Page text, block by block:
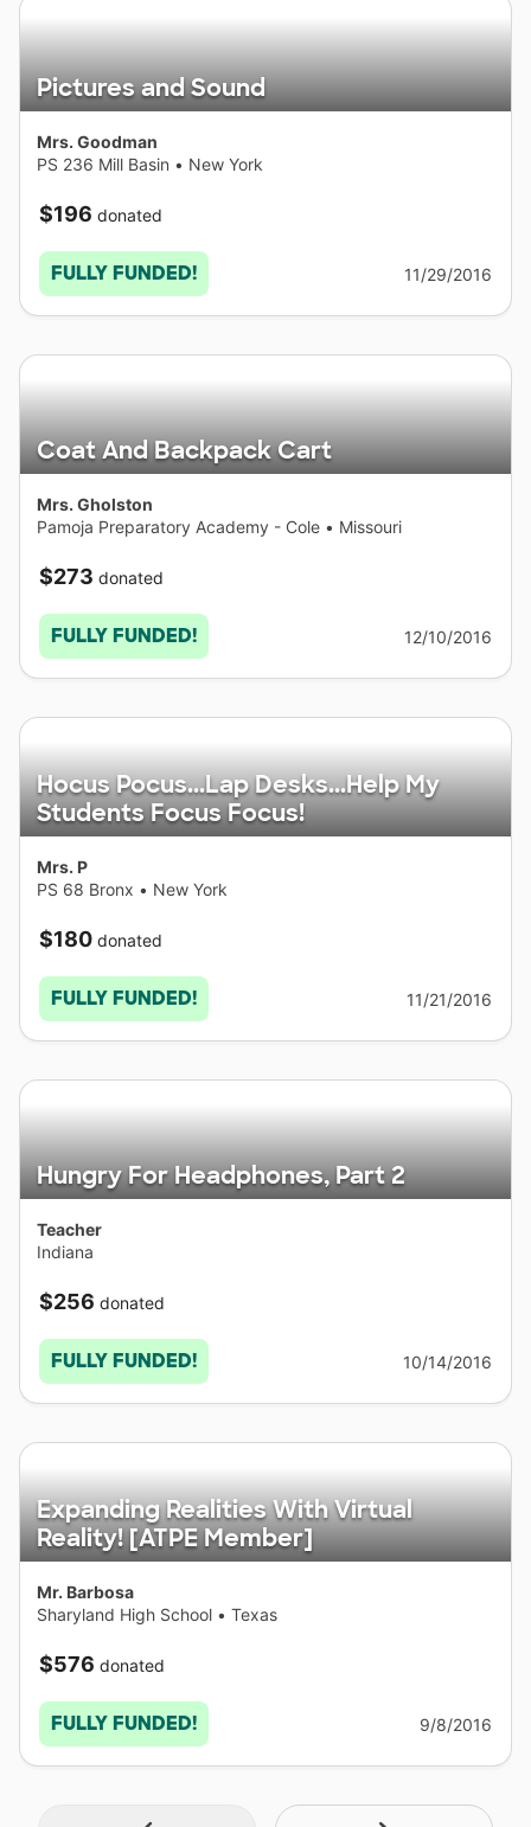
Pictures and Sound
Mrs. Goodman
PS 236 Mill Basin • New York
$196 donated
FULLY FUNDED! 11/29/2016
Coat And Backpack Cart
Mrs. Gholston
Pamoja Preparatory Academy - Cole • Missouri
$273 donated
FULLY FUNDED! 12/10/2016
Hocus Pocus...Lap Desks...Help My
Students Focus Focus!
Mrs. P
PS 68 Bronx • New York
$180 donated
FULLY FUNDED! 11/21/2016
Hungry For Headphones, Part 2
Teacher
Indiana
$256 donated
FULLY FUNDED! 10/14/2016
Expanding Realities With Virtual
Reality! [ATPE Member]
Mr. Barbosa
Sharyland High School • Texas
$576 donated
FULLY FUNDED! 9/8/2016